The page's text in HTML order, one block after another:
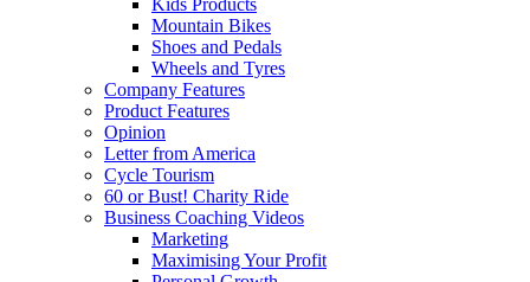
Kids Products
Mountain Bikes
Shoes and Pedals
Wheels and Tyres
Company Features
Product Features
Opinion
Letter from America
Cycle Tourism
60 or Bust! Charity Ride
Business Coaching Videos
Marketing
Maximising Your Profit